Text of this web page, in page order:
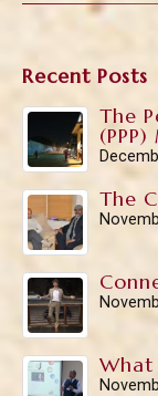
Recent Posts
The
The
What